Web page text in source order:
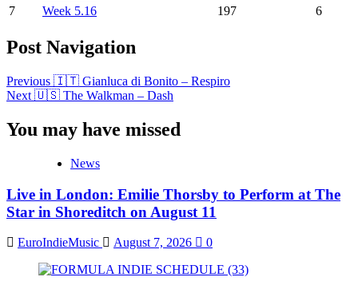
7
Week 5.16 197 6
Post Navigation
Previous 🇮🇹 Gianluca di Bonito – Respiro
Next 🇺🇸 The Walkman – Dash
You may have missed
News
Live in London: Emilie Thorsby to Perform at The
Star in Shoreditch on August 11
EuroIndieMusic August 7, 2026 0